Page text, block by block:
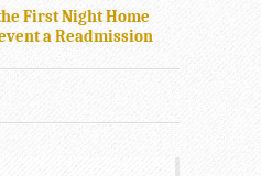
First Night Home
a Readmission